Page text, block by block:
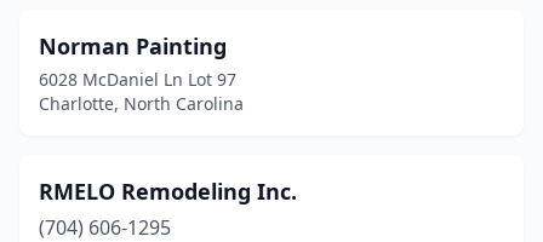
Norman Painting
6028 McDaniel Ln Lot 97
Charlotte, North Carolina
RMELO Remodeling Inc.
(704) 606-1295